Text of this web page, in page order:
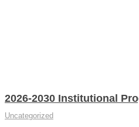
2026-2030 Institutional
Uncategorized